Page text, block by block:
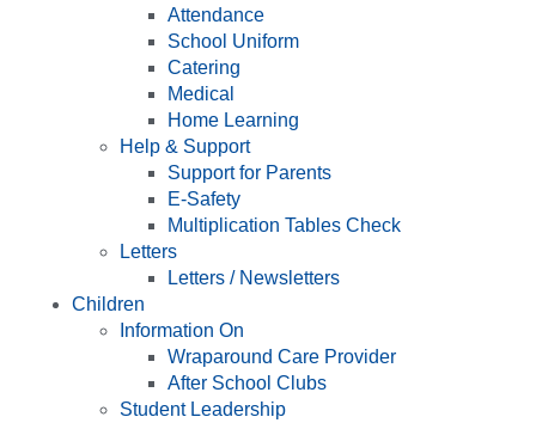
Attendance
School Uniform
Catering
Medical
Home Learning
Help & Support
Support for Parents
E-Safety
Multiplication Tables Check
Letters
Letters / Newsletters
Children
Information On
Wraparound Care Provider
After School Clubs
Student Leadership